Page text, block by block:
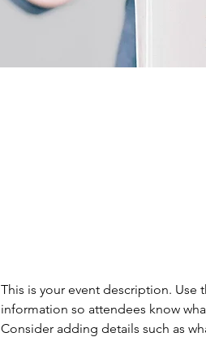
This is your event description. Use
information so attendees know
Consider adding details such as